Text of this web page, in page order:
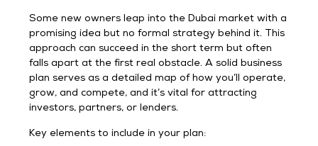
Some new owners leap into the Dubai market with a
promising idea but no formal strategy behind it. This
approach can succeed in the short term but often
falls apart at the first real obstacle. A solid business
plan serves as a detailed map of how you’ll operate,
grow, and compete, and it’s vital for attracting
investors, partners, or lenders.
Key elements to include in your plan: